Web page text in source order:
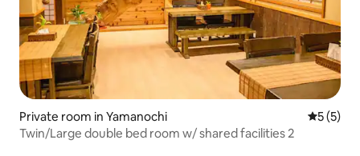
Private room in Yamanochi 5 out of
5 (5)
Twin/Large double bed room w/ shared facilities 2